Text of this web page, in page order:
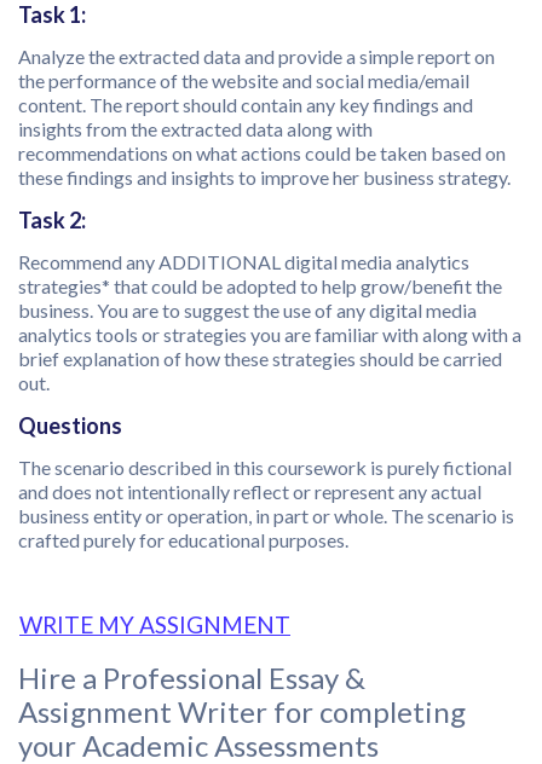
Task 1:
Analyze the extracted data and provide a simple report on
the performance of the website and social media/email
content. The report should contain any key findings and
insights from the extracted data along with
recommendations on what actions could be taken based on
these findings and insights to improve her business strategy.
Task 2:
Recommend any ADDITIONAL digital media analytics
strategies* that could be adopted to help grow/benefit the
business. You are to suggest the use of any digital media
analytics tools or strategies you are familiar with along with a
brief explanation of how these strategies should be carried
out.
Questions
The scenario described in this coursework is purely fictional
and does not intentionally reflect or represent any actual
business entity or operation, in part or whole. The scenario is
crafted purely for educational purposes.
WRITE MY ASSIGNMENT
Hire a Professional Essay &
Assignment Writer for completing
your Academic Assessments